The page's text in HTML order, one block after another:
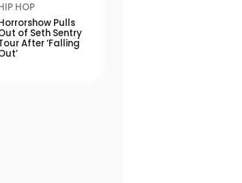
HOP
Pulls
of Seth Sentry
After ‘Falling